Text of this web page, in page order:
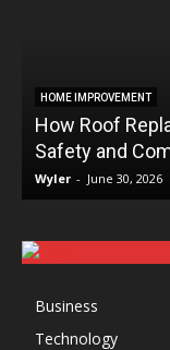
HOME IMPROVEMENT
How Roof
Safety and
Wyler - June 30, 2026
Business
Technology